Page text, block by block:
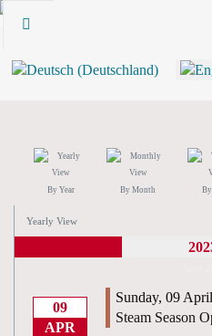
By Year By Month
Yearly View
09
APR
Sunday, 09
Steam Season